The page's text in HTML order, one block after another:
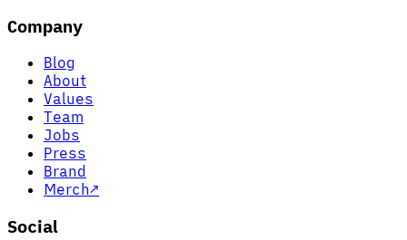
Company
Blog
About
Values
Team
Jobs
Press
Brand
Merch↗
Social